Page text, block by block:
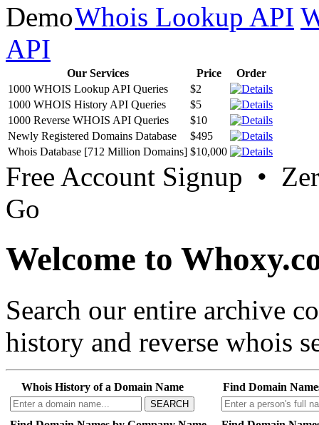
Whois Lookup API
API
Our Services Price
Order
1000 WHOIS Lookup API Queries
$2
1000 WHOIS History API Queries
$5
1000 Reverse WHOIS API Queries
$10
Newly Registered Domains Database
$495
Whois Database [712 Million Domains] $10,000
Free Account Signup •
Go
Welcome to
Search our entire archive
history and reverse whois
Whois History of a Domain Name
SEARCH
Find Domain